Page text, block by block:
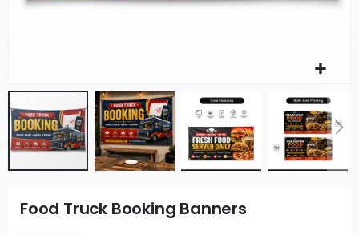
Food Truck Booking Banners